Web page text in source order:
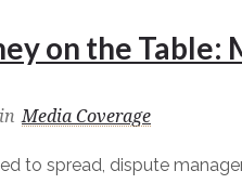
on the
in Media Coverage
to spread, dispute